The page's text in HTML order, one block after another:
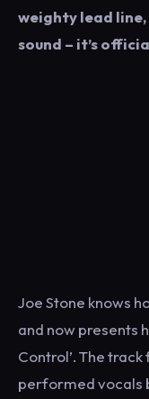
weighty lead
sound – it’s
Joe Stone knows
and now presents
Control’. The
performed vocals